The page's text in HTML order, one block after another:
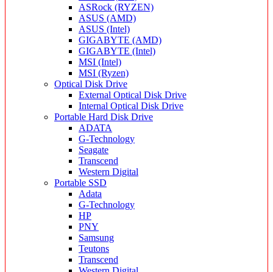
ASRock (RYZEN)
ASUS (AMD)
ASUS (Intel)
GIGABYTE (AMD)
GIGABYTE (Intel)
MSI (Intel)
MSI (Ryzen)
Optical Disk Drive
External Optical Disk Drive
Internal Optical Disk Drive
Portable Hard Disk Drive
ADATA
G-Technology
Seagate
Transcend
Western Digital
Portable SSD
Adata
G-Technology
HP
PNY
Samsung
Teutons
Transcend